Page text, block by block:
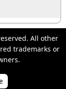
All other
trademarks or